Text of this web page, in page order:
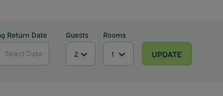
Return Date
Select Date
Guests Rooms
UPDATE